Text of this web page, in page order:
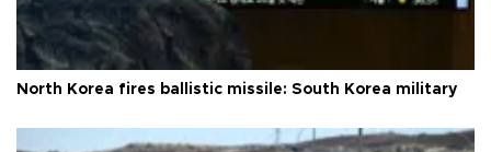
North Korea fires ballistic missile: South Korea military